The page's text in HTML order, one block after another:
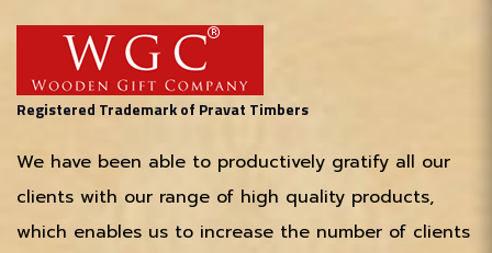
Registered Trademark of Pravat Timbers
We have been able to productively gratify all our
clients with our range of high quality products,
which enables us to increase the number of clients